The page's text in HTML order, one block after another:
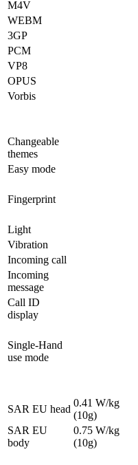
M4V
WEBM
3GP
PCM
VP8
OPUS
Vorbis
Changeable
themes
Easy mode
Fingerprint
Light
Vibration
Incoming call
Incoming
message
Call ID
display
Single-Hand
use mode
SAR EU head
0.41 W/kg
(10g)
SAR EU
body
0.75 W/kg
(10g)